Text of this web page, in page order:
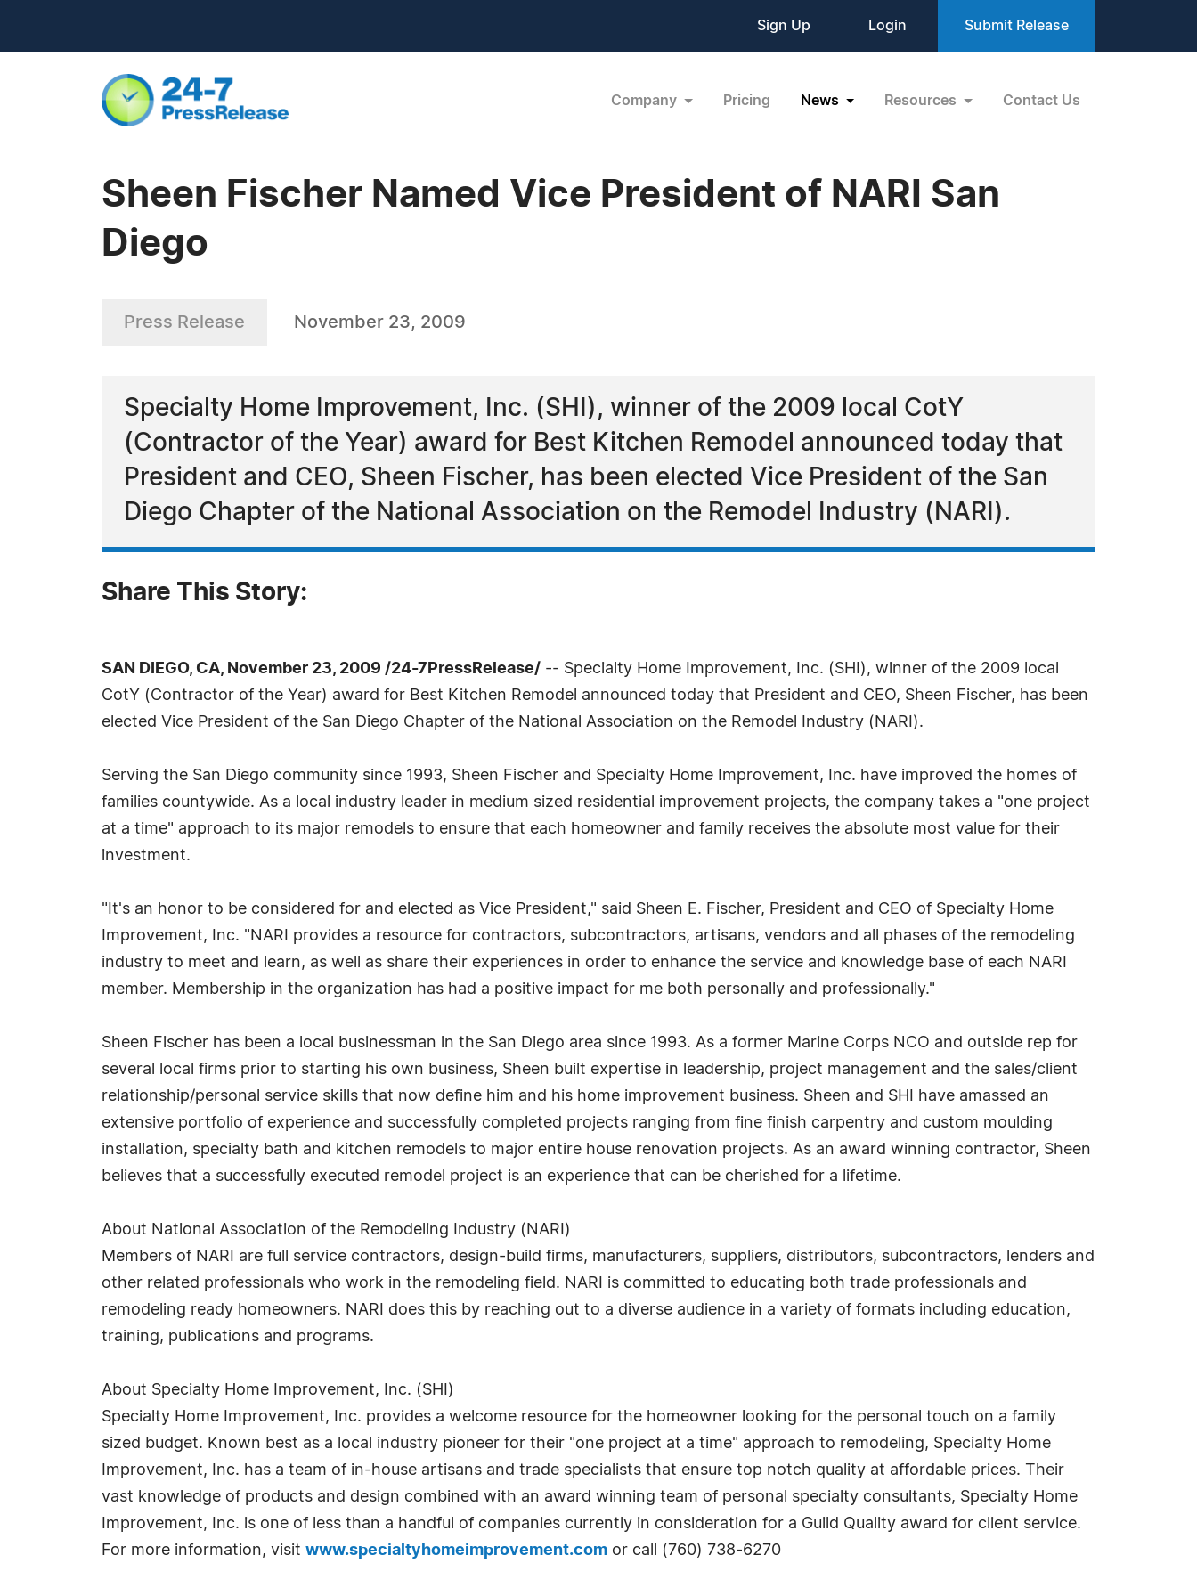
Sign Up Login Submit Release
Company Pricing News Resources Contact Us
Sheen Fischer Named Vice President of NARI San
Diego
Press Release November 23, 2009
Specialty Home Improvement, Inc. (SHI), winner of the 2009 local CotY
(Contractor of the Year) award for Best Kitchen Remodel announced today that
President and CEO, Sheen Fischer, has been elected Vice President of the San
Diego Chapter of the National Association on the Remodel Industry (NARI).
Share This Story:
SAN DIEGO, CA, November 23, 2009 /24-7PressRelease/ -- Specialty Home Improvement, Inc. (SHI), winner of the 2009 local
CotY (Contractor of the Year) award for Best Kitchen Remodel announced today that President and CEO, Sheen Fischer, has been
elected Vice President of the San Diego Chapter of the National Association on the Remodel Industry (NARI).
Serving the San Diego community since 1993, Sheen Fischer and Specialty Home Improvement, Inc. have improved the homes of
families countywide. As a local industry leader in medium sized residential improvement projects, the company takes a "one project
at a time" approach to its major remodels to ensure that each homeowner and family receives the absolute most value for their
investment.
"It's an honor to be considered for and elected as Vice President," said Sheen E. Fischer, President and CEO of Specialty Home
Improvement, Inc. "NARI provides a resource for contractors, subcontractors, artisans, vendors and all phases of the remodeling
industry to meet and learn, as well as share their experiences in order to enhance the service and knowledge base of each NARI
member. Membership in the organization has had a positive impact for me both personally and professionally."
Sheen Fischer has been a local businessman in the San Diego area since 1993. As a former Marine Corps NCO and outside rep for
several local firms prior to starting his own business, Sheen built expertise in leadership, project management and the sales/client
relationship/personal service skills that now define him and his home improvement business. Sheen and SHI have amassed an
extensive portfolio of experience and successfully completed projects ranging from fine finish carpentry and custom moulding
installation, specialty bath and kitchen remodels to major entire house renovation projects. As an award winning contractor, Sheen
believes that a successfully executed remodel project is an experience that can be cherished for a lifetime.
About National Association of the Remodeling Industry (NARI)
Members of NARI are full service contractors, design-build firms, manufacturers, suppliers, distributors, subcontractors, lenders and
other related professionals who work in the remodeling field. NARI is committed to educating both trade professionals and
remodeling ready homeowners. NARI does this by reaching out to a diverse audience in a variety of formats including education,
training, publications and programs.
About Specialty Home Improvement, Inc. (SHI)
Specialty Home Improvement, Inc. provides a welcome resource for the homeowner looking for the personal touch on a family
sized budget. Known best as a local industry pioneer for their "one project at a time" approach to remodeling, Specialty Home
Improvement, Inc. has a team of in-house artisans and trade specialists that ensure top notch quality at affordable prices. Their
vast knowledge of products and design combined with an award winning team of personal specialty consultants, Specialty Home
Improvement, Inc. is one of less than a handful of companies currently in consideration for a Guild Quality award for client service.
For more information, visit www.specialtyhomeimprovement.com or call (760) 738-6270